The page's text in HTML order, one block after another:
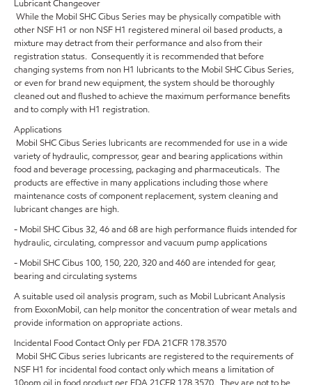
Lubricant Changeover
While the Mobil SHC Cibus Series may be physically compatible with
other NSF H1 or non NSF H1 registered mineral oil based products, a
mixture may detract from their performance and also from their
registration status. Consequently it is recommended that before
changing systems from non H1 lubricants to the Mobil SHC Cibus Series,
or even for brand new equipment, the system should be thoroughly
cleaned out and flushed to achieve the maximum performance benefits
and to comply with H1 registration.
Applications
Mobil SHC Cibus Series lubricants are recommended for use in a wide
variety of hydraulic, compressor, gear and bearing applications within
food and beverage processing, packaging and pharmaceuticals. The
products are effective in many applications including those where
maintenance costs of component replacement, system cleaning and
lubricant changes are high.
- Mobil SHC Cibus 32, 46 and 68 are high performance fluids intended for
hydraulic, circulating, compressor and vacuum pump applications
- Mobil SHC Cibus 100, 150, 220, 320 and 460 are intended for gear,
bearing and circulating systems
A suitable used oil analysis program, such as Mobil Lubricant Analysis
from ExxonMobil, can help monitor the concentration of wear metals and
provide information on appropriate actions.
Incidental Food Contact Only per FDA 21CFR 178.3570
Mobil SHC Cibus series lubricants are registered to the requirements of
NSF H1 for incidental food contact only which means a limitation of